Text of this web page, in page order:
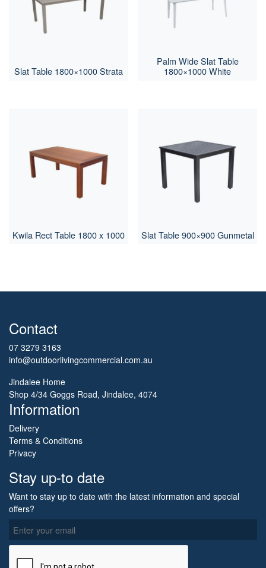
Slat Table 1800×1000 Strata
Palm Wide Slat Table
1800×1000 White
Kwila Rect Table 1800 x 1000 Slat Table 900×900 Gunmetal
Contact
07 3279 3163
info@outdoorlivingcommercial.com.au
Jindalee Home
Shop 4/34 Goggs Road, Jindalee, 4074
Information
Delivery
Terms & Conditions
Privacy
Stay up-to date
Want to stay up to date with the latest information and special
offers?